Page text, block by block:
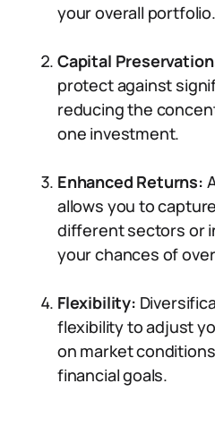
your overall portfolio.
Capital
protect against
reducing the
one investment.
Enhanced Returns:
allows you to
different sectors or
your chances of
Flexibility:
flexibility to adjust
on market
financial goals.